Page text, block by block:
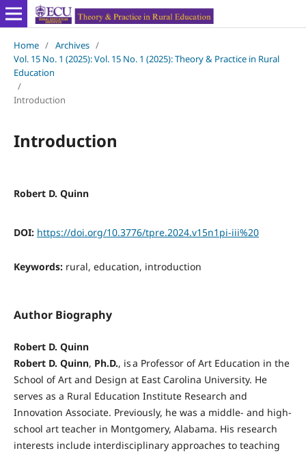
Home / Archives /
Vol. 15 No. 1 (2025): Vol. 15 No. 1 (2025): Theory & Practice in Rural
Education
/
Introduction
Introduction
Robert D. Quinn
DOI: https://doi.org/10.3776/tpre.2024.v15n1pi-iii%20
Keywords: rural, education, introduction
Author Biography
Robert D. Quinn
Robert D. Quinn, Ph.D., is a Professor of Art Education in the
School of Art and Design at East Carolina University. He
serves as a Rural Education Institute Research and
Innovation Associate. Previously, he was a middle- and high-
school art teacher in Montgomery, Alabama. His research
interests include interdisciplinary approaches to teaching